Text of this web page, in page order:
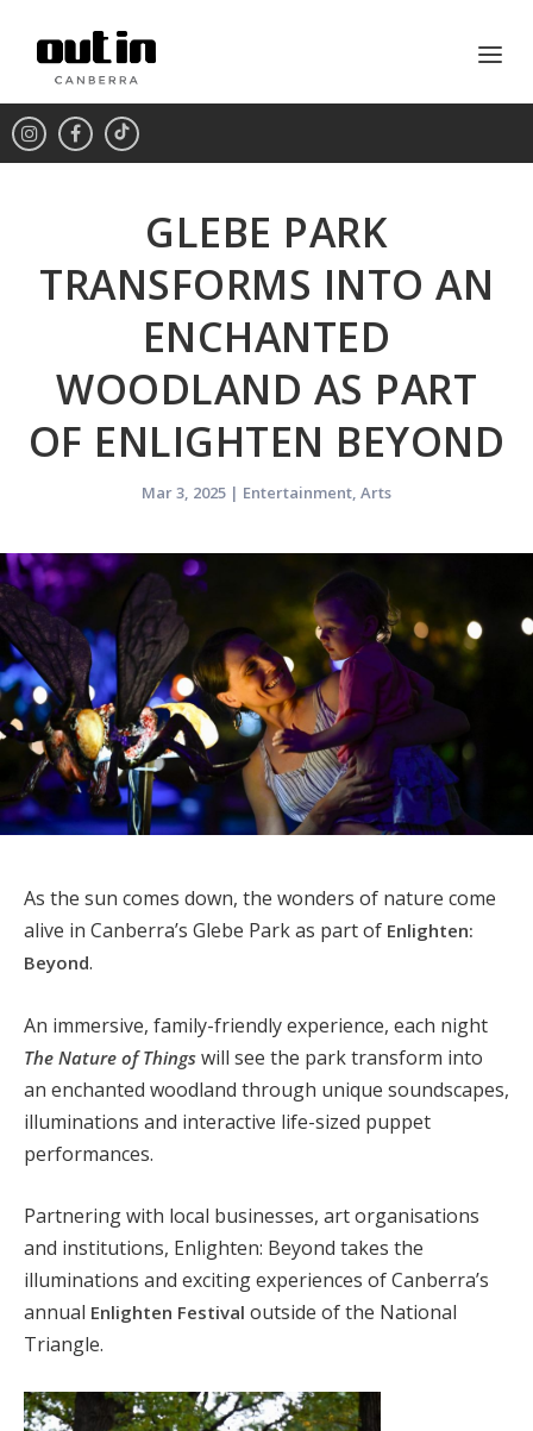
GLEBE PARK
TRANSFORMS INTO AN
ENCHANTED
WOODLAND AS PART
OF ENLIGHTEN BEYOND
Mar 3, 2025 | Entertainment, Arts
As the sun comes down, the wonders of nature come
alive in Canberra’s Glebe Park as part of Enlighten:
Beyond.
An immersive, family-friendly experience, each night
The Nature of Things will see the park transform into
an enchanted woodland through unique soundscapes,
illuminations and interactive life-sized puppet
performances.
Partnering with local businesses, art organisations
and institutions, Enlighten: Beyond takes the
illuminations and exciting experiences of Canberra’s
annual Enlighten Festival outside of the National
Triangle.